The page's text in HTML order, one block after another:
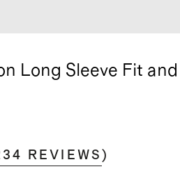
Long Sleeve Fit
REVIEWS )